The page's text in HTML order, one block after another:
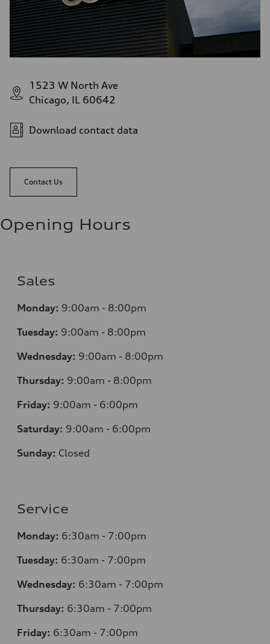
1523 W North Ave
Chicago, IL 60642
Download contact data
Contact Us
Opening Hours
Sales
Monday: 9:00am - 8:00pm
Tuesday: 9:00am - 8:00pm
Wednesday: 9:00am - 8:00pm
Thursday: 9:00am - 8:00pm
Friday: 9:00am - 6:00pm
Saturday: 9:00am - 6:00pm
Sunday: Closed
Service
Monday: 6:30am - 7:00pm
Tuesday: 6:30am - 7:00pm
Wednesday: 6:30am - 7:00pm
Thursday: 6:30am - 7:00pm
Friday: 6:30am - 7:00pm